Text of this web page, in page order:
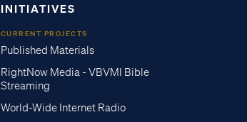
INITIATIVES
CURRENT PROJECTS
Published Materials
RightNow Media - VBVMI Bible
Streaming
World-Wide Internet Radio